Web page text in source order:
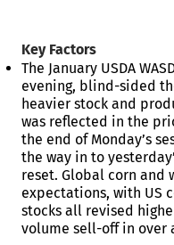
Key Factors
The January USDA
evening, blind-sided
heavier stock and
was reflected in the
the end of Monday’s
the way in to
reset. Global corn and
expectations, with US
stocks all revised
volume sell-off in over